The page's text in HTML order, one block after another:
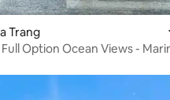
Trang
Option Ocean Views -